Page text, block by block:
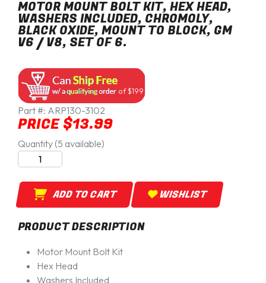
MOTOR MOUNT BOLT KIT, HEX HEAD,
WASHERS INCLUDED, CHROMOLY,
BLACK OXIDE, MOUNT TO BLOCK, GM
V6 / V8, SET OF 6.
of $199
Part #: ARP130-3102
PRICE $13.99
Quantity (5 available)
ADD TO CART WISHLIST
PRODUCT DESCRIPTION
Motor Mount Bolt Kit
Hex Head
Washers Included